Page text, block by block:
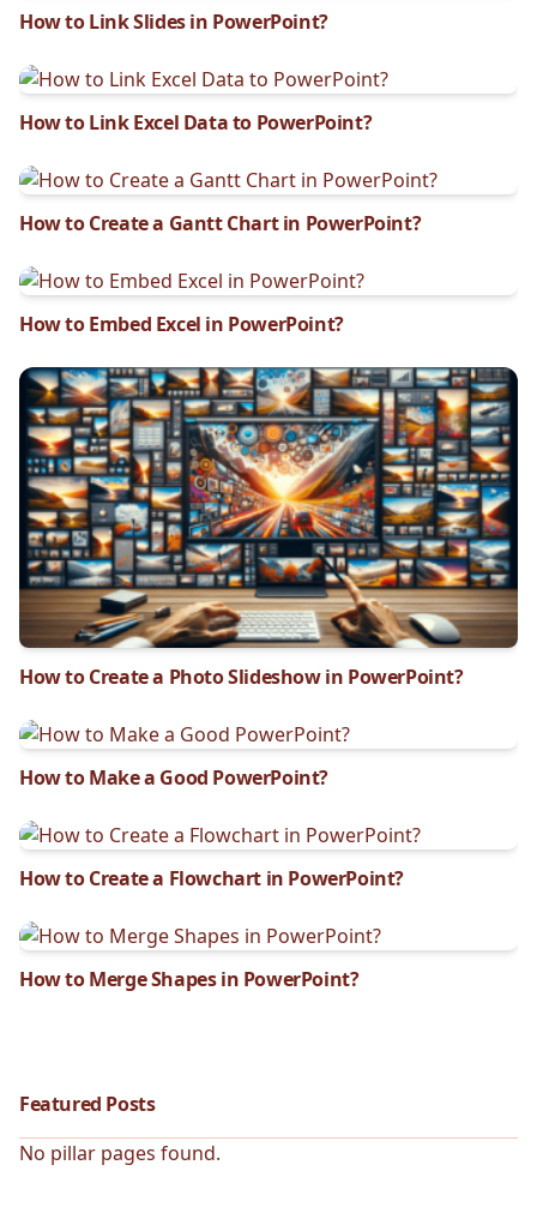
How to Link Slides in PowerPoint?
How to Link Excel Data to PowerPoint?
How to Create a Gantt Chart in PowerPoint?
How to Embed Excel in PowerPoint?
How to Create a Photo Slideshow in PowerPoint?
How to Make a Good PowerPoint?
How to Create a Flowchart in PowerPoint?
How to Merge Shapes in PowerPoint?
Featured Posts
No pillar pages found.